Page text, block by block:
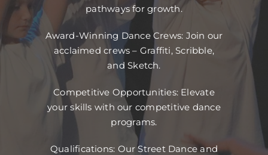
pathways for growth.
Award-Winning Dance Crews: Join our
acclaimed crews – Graffiti, Scribble,
and Sketch.
Competitive Opportunities: Elevate
your skills with our competitive dance
programs.
Qualifications: Our Street Dance and